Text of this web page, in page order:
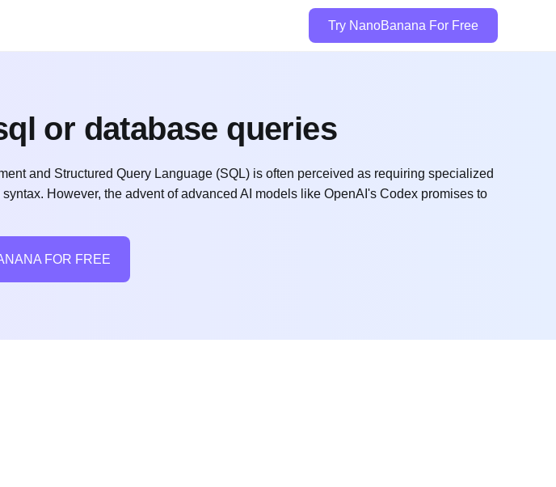
Try NanoBanana For Free
or database queries
and Structured Query Language (SQL) is often perceived as requiring specialized
However, the advent of advanced AI models like OpenAI's Codex promises to
FOR FREE